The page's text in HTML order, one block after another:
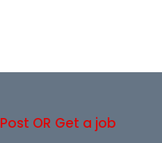
Post OR Get a job